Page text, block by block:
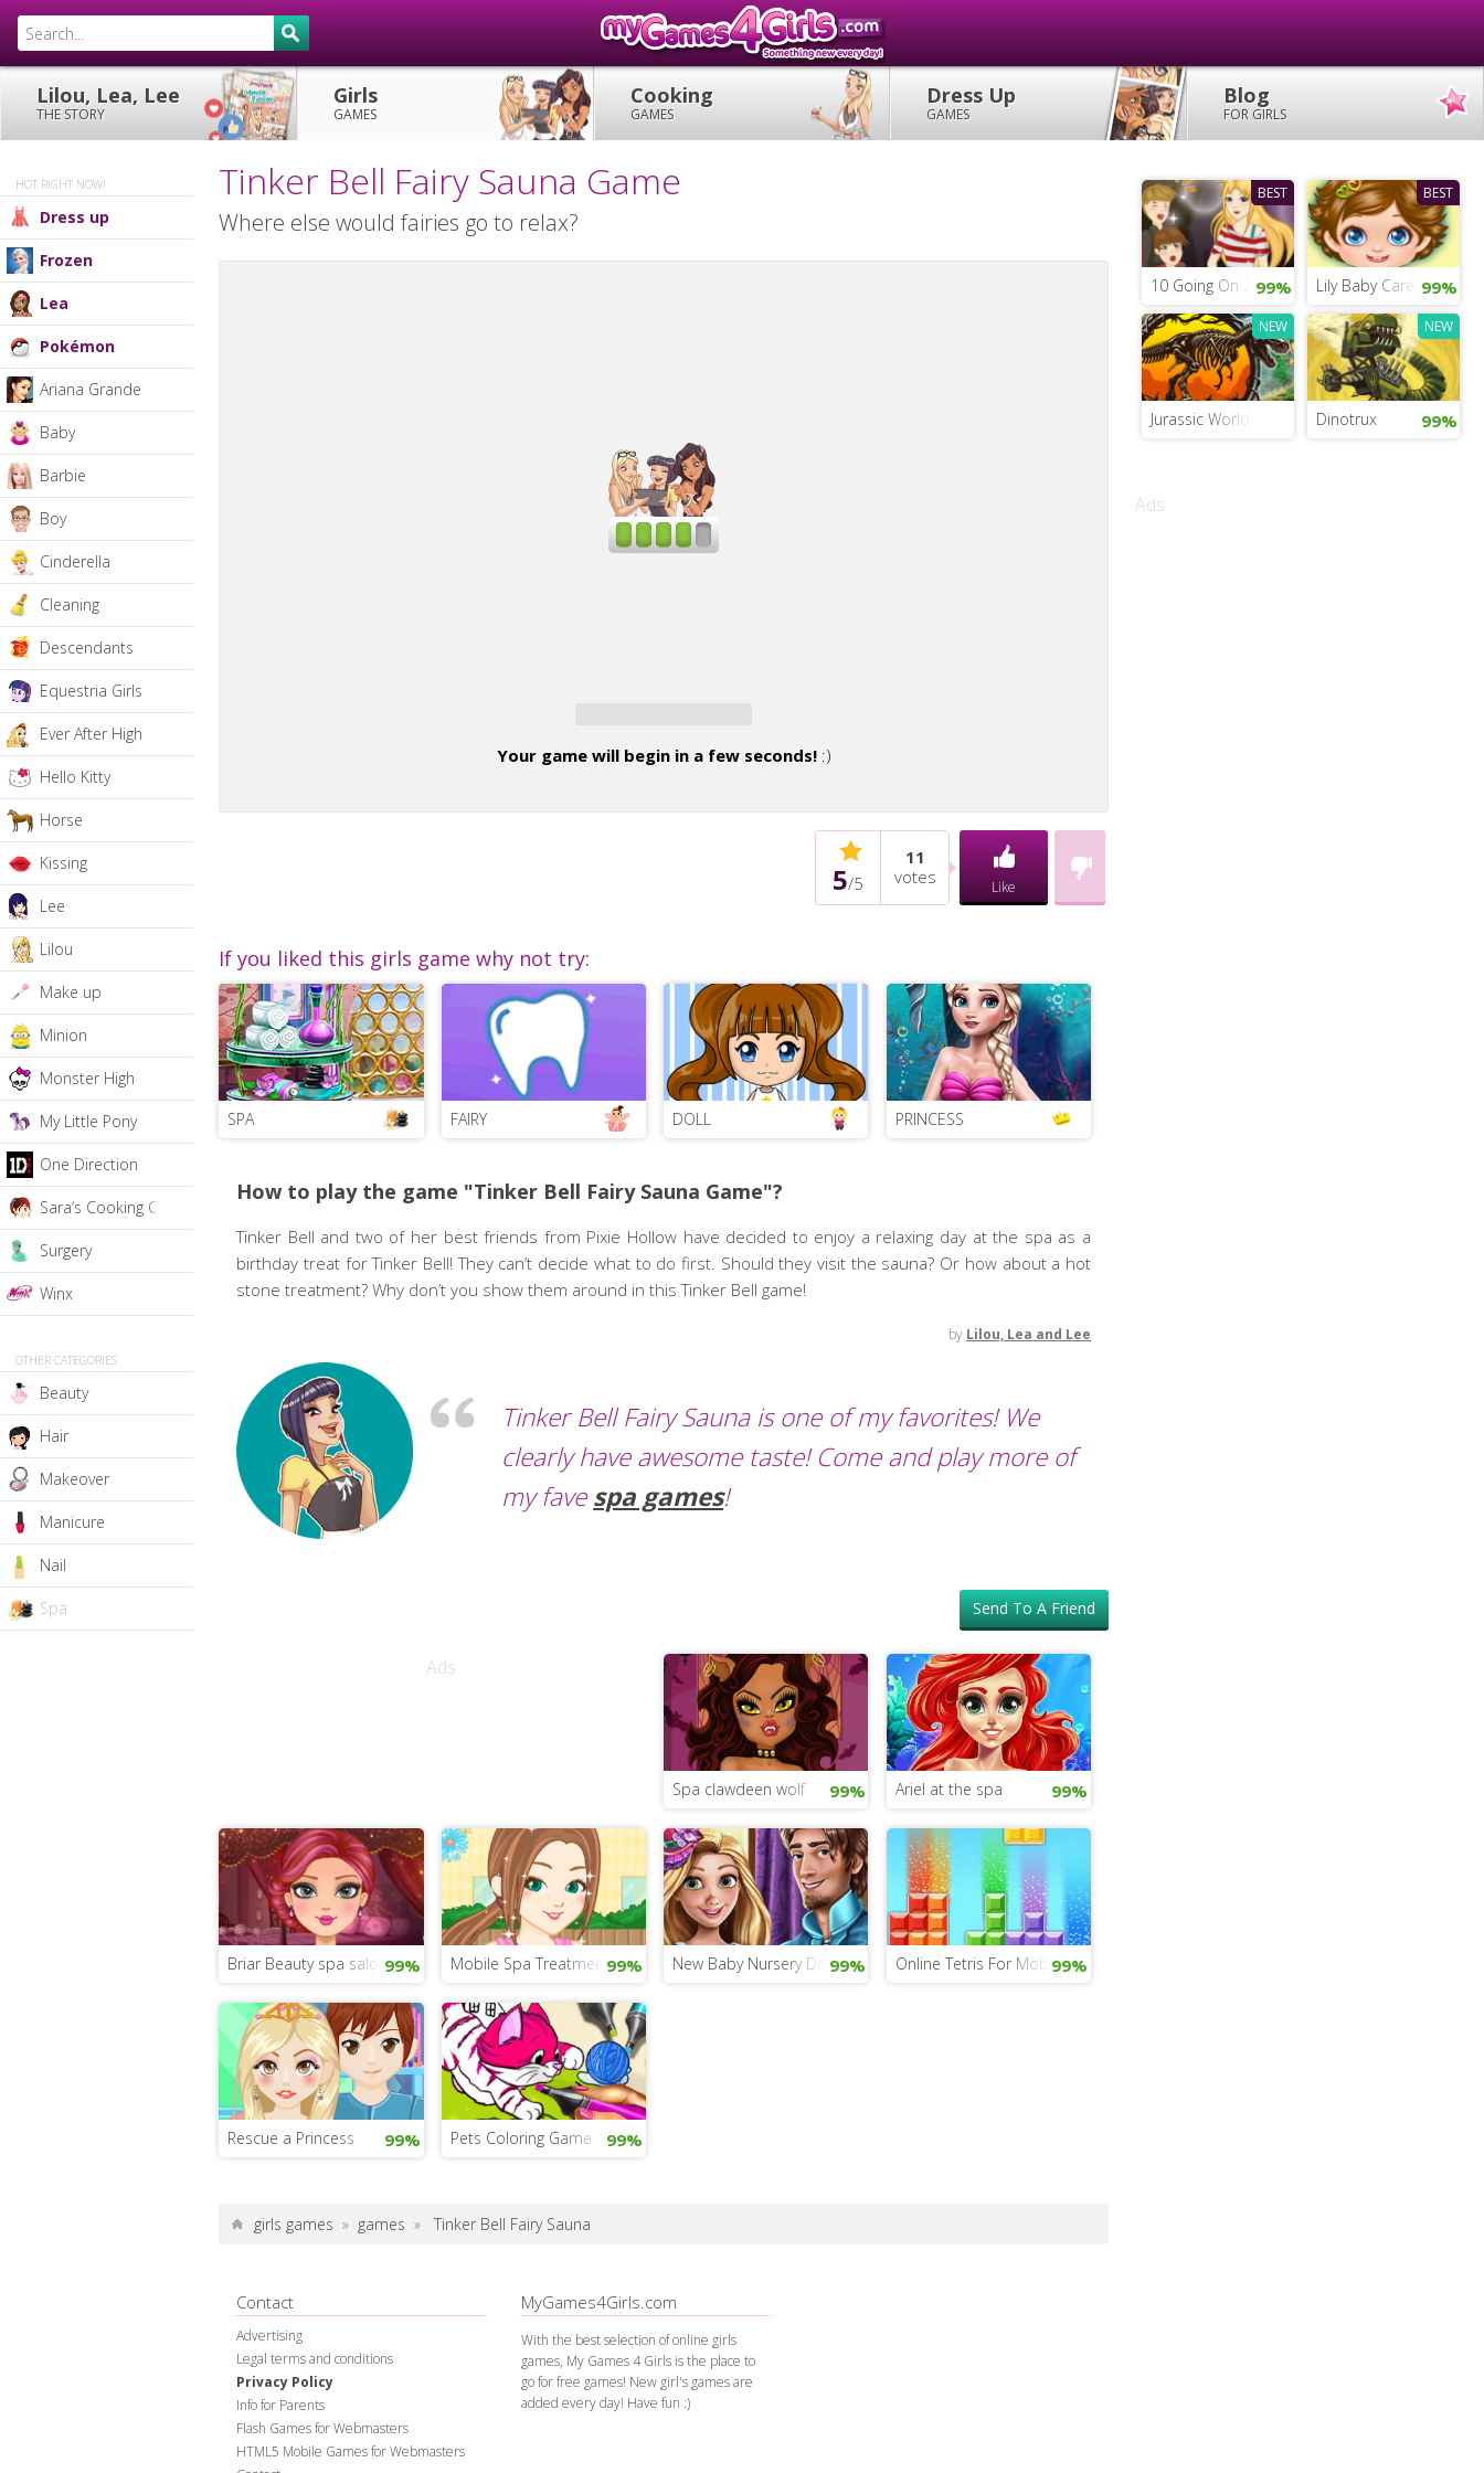
Lilou, Lea, Lee
THE STORY
Girls
GAMES
Cooking
GAMES
Dress Up
GAMES
Blog
FOR GIRLS
HOT RIGHT NOW!
Dress up
Frozen
Lea
Pokémon
Ariana Grande
Baby
Barbie
Boy
Cinderella
Cleaning
Descendants
Equestria Girls
Ever After High
Hello Kitty
Horse
Kissing
Lee
Lilou
Make up
Minion
Monster High
My Little Pony
One Direction
Sara’s Cooking Class
Surgery
Winx
OTHER CATEGORIES
Beauty
Hair
Makeover
Manicure
Nail
Spa
Tinker Bell Fairy Sauna Game
Where else would fairies go to relax?
Your game will begin in a few seconds!:)
5/5
11
votes
Like
If you liked this girls game why not try:
SPA FAIRY DOLL PRINCESS
How to play the game "Tinker Bell Fairy Sauna Game"?
Tinker Bell and two of her best friends from Pixie Hollow have decided to enjoy a relaxing day at the spa as a
birthday treat for Tinker Bell! They can’t decide what to do first. Should they visit the sauna? Or how about a hot
stone treatment? Why don’t you show them around in this Tinker Bell game!
by Lilou, Lea and Lee
Tinker Bell Fairy Sauna is one of my favorites! We
clearly have awesome taste! Come and play more of
my favespa games!
Send To A Friend
Ads
Spa clawdeen wolf 99% Ariel at the spa 99%
Briar Beauty spa salon99% Mobile Spa Treatment99% New Baby Nursery Decorating
99% Online Tetris For Mobile99%
Rescue a Princess 99% Pets Coloring Game 99%
BEST
10 Going On 2099%
BEST
Lily Baby Care 99%
NEW
Jurassic World: Find the Dinosaur Eggs
NEW
Dinotrux 99%
Ads
girls games » games » Tinker Bell Fairy Sauna
Contact
Advertising
Legal terms and conditions
Privacy Policy
Info for Parents
Flash Games for Webmasters
HTML5 Mobile Games for Webmasters
MyGames4Girls.com
With the best selection of online girls
games, My Games 4 Girls is the place to
go for free games! New girl's games are
added every day! Have fun :)